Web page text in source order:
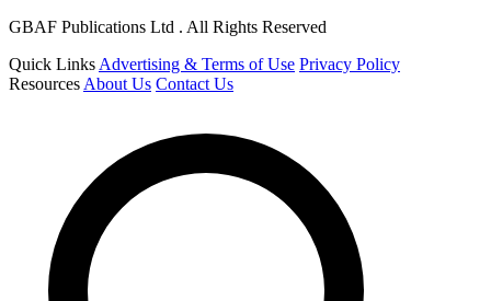
GBAF Publications Ltd . All Rights Reserved
Quick Links Advertising & Terms of Use Privacy Policy
Resources About Us Contact Us